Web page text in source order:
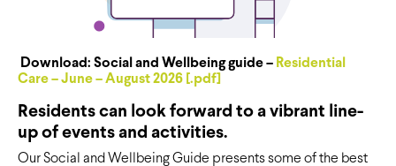
Download: Social and Wellbeing guide – Residential
Care – June – August 2026 [.pdf]
Residents can look forward to a vibrant line-
up of events and activities.
Our Social and Wellbeing Guide presents some of the best